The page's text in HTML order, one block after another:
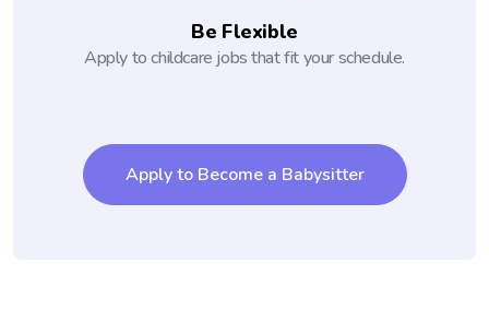
Be Flexible
Apply to childcare jobs that fit your schedule.
Apply to Become a Babysitter